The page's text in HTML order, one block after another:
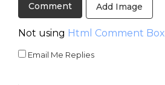
Add Image
Not using Html Comment Box
Email Me Replies